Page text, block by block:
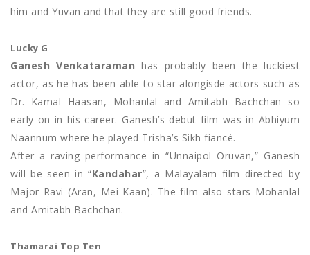
him and Yuvan and that they are still good friends.
Lucky G
Ganesh Venkataraman has probably been the luckiest
actor, as he has been able to star alongisde actors such as
Dr. Kamal Haasan, Mohanlal and Amitabh Bachchan so
early on in his career. Ganesh’s debut film was in Abhiyum
Naannum where he played Trisha’s Sikh fiancé.
After a raving performance in “Unnaipol Oruvan,” Ganesh
will be seen in “Kandahar”, a Malayalam film directed by
Major Ravi (Aran, Mei Kaan). The film also stars Mohanlal
and Amitabh Bachchan.
Thamarai Top Ten